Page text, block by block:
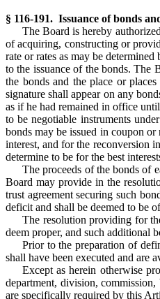
§ 116-191. Issuance of bonds
The Board is hereby
of acquiring, constructing or
rate or rates as may be
to the issuance of the bonds. The
the bonds and the place or
signature shall appear on any
as if he had remained in office
to be negotiable instruments
bonds may be issued in coupon
interest, and for the reconversion
determine to be for the best
The proceeds of the bonds of
Board may provide in the
trust agreement securing such
deficit and shall be deemed to be
The resolution providing for
deem proper, and such additional
Prior to the preparation of
shall have been executed and are
Except as herein otherwise
department, division,
are specifically required by this